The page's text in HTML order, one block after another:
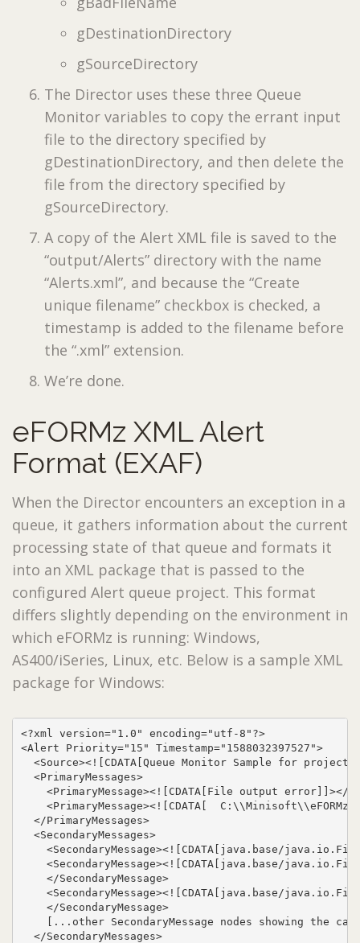
gDestinationDirectory
gSourceDirectory
The Director uses these three Queue
Monitor variables to copy the errant input
file to the directory specified by
gDestinationDirectory, and then delete the
file from the directory specified by
gSourceDirectory.
A copy of the Alert XML file is saved to the
“output/Alerts” directory with the name
“Alerts.xml”, and because the “Create
unique filename” checkbox is checked, a
timestamp is added to the filename before
the “.xml” extension.
We’re done.
eFORMz XML Alert
Format (EXAF)
When the Director encounters an exception in a
queue, it gathers information about the current
processing state of that queue and formats it
into an XML package that is passed to the
configured Alert queue project. This format
differs slightly depending on the environment in
which eFORMz is running: Windows,
AS400/iSeries, Linux, etc. Below is a sample XML
package for Windows:
<?xml version="1.0" encoding="utf-8"?>
<Alert Priority="15" Timestamp="1588032397527">
<Source><![CDATA[Queue Monitor Sample for
<PrimaryMessages>
<PrimaryMessage><![CDATA[File output error]]></
<PrimaryMessage><![CDATA[
</PrimaryMessages>
<SecondaryMessages>
<SecondaryMessage><![CDATA[java.base/
<SecondaryMessage><![CDATA[java.base/
</SecondaryMessage>
<SecondaryMessage><![CDATA[java.base/
</SecondaryMessage>
[...other SecondaryMessage nodes showing the
</SecondaryMessages>